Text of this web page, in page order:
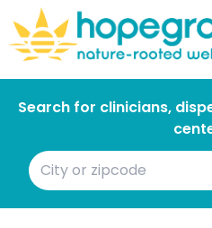
Search for clinicians,